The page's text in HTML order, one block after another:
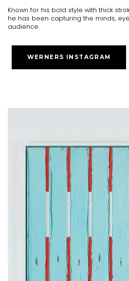
Known for his bold style with thick
he has been capturing the minds,
audience.
WERNERS INSTAGRAM